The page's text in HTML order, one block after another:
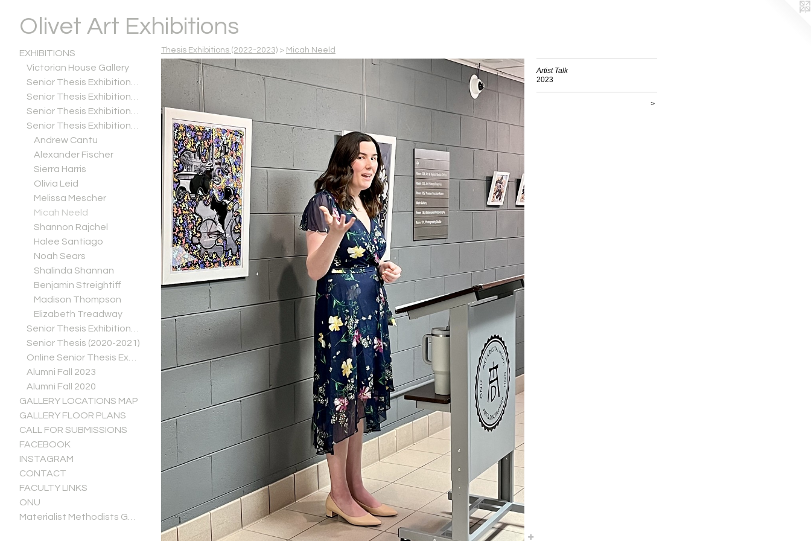
Olivet Art Exhibitions
EXHIBITIONS
Victorian House Gallery
Andrew Cantu
Alexander Fischer
Sierra Harris
Olivia Leid
Melissa Mescher
Micah Neeld
Shannon Rajchel
Halee Santiago
Noah Sears
Shalinda Shannan
Benjamin Streightiff
Madison Thompson
Elizabeth Treadway
Senior Thesis (2020-2021)
Alumni Fall 2023
Alumni Fall 2020
GALLERY LOCATIONS MAP
GALLERY FLOOR PLANS
CALL FOR SUBMISSIONS
FACEBOOK
INSTAGRAM
CONTACT
FACULTY LINKS
ONU
Thesis Exhibitions (2022-2023) > Micah Neeld
Artist Talk
2023
>